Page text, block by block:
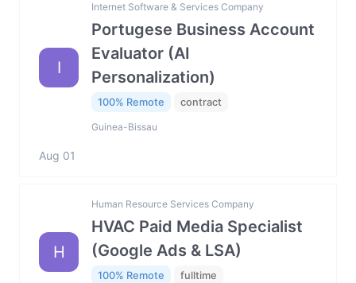
I
Internet Software & Services Company
Portugese Business Account
Evaluator (AI
Personalization)
100% Remote contract
Guinea-Bissau
Aug 01
H
Human Resource Services Company
HVAC Paid Media Specialist
(Google Ads & LSA)
100% Remote fulltime